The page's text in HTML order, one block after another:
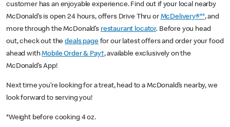
customer has an enjoyable experience. Find out if your local nearby
McDonald’s is open 24 hours, offers Drive Thru or McDelivery®**, and
more through the McDonald’s restaurant locator. Before you head
out, check out thedeals pagefor our latest offers and order your food
ahead withMobile Order & Pay†, available exclusively on the
McDonald’s App!
Next time you’re looking for a treat, head to a McDonald’s nearby, we
look forward to serving you!
*Weight before cooking 4 oz.